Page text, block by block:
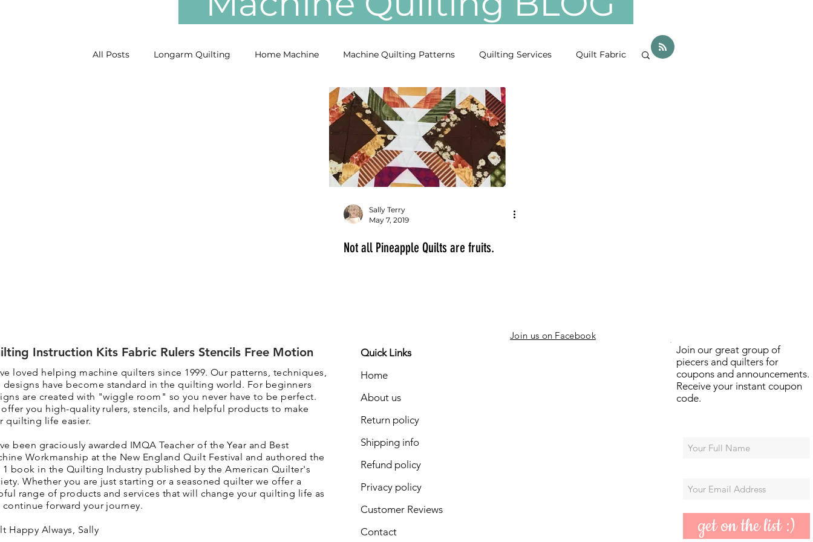
All Posts Longarm Quilting Home Machine Machine Quilting Patterns Quilting Services Quilt Fabric
Sally Terry
May 7, 2019
Not all Pineapple Quilts are fruits.
Instruction Kits Fabric Rulers Stencils Free Motion
loved helping machine quilters since 1999. Our patterns, techniques,
designs have become standard in the quilting world. For beginners
are created with "wiggle room" so you never have to be perfect.
ffer you high-quality rulers, stencils, and helpful products to make
quilting life easier.
been graciously awarded IMQA Teacher of the Year and Best
Workmanship at the New England Quilt Festival and authored the
1 book in the Quilting Industry published by the American Quilter's
Whether you are just starting or a seasoned quilter we offer a
range of products and services that will change your quilting life as
continue forward your journey.
Happy Always, Sally
Quick Links
Home
About us
Return policy
Shipping info
Refund policy
Privacy policy
Customer Reviews
Contact
Join us on Facebook
Join our great group of
piecers and quilters for
coupons and announcements.
Receive your instant coupon
code.
get on the list :)